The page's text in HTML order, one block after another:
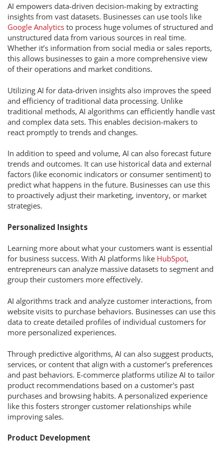
AI empowers data-driven decision-making by extracting
insights from vast datasets. Businesses can use tools like
Google Analytics to process huge volumes of structured and
unstructured data from various sources in real time.
Whether it’s information from social media or sales reports,
this allows businesses to gain a more comprehensive view
of their operations and market conditions.
Utilizing AI for data-driven insights also improves the speed
and efficiency of traditional data processing. Unlike
traditional methods, AI algorithms can efficiently handle vast
and complex data sets. This enables decision-makers to
react promptly to trends and changes.
In addition to speed and volume, AI can also forecast future
trends and outcomes. It can use historical data and external
factors (like economic indicators or consumer sentiment) to
predict what happens in the future. Businesses can use this
to proactively adjust their marketing, inventory, or market
strategies.
Personalized Insights
Learning more about what your customers want is essential
for business success. With AI platforms like HubSpot,
entrepreneurs can analyze massive datasets to segment and
group their customers more effectively.
AI algorithms track and analyze customer interactions, from
website visits to purchase behaviors. Businesses can use this
data to create detailed profiles of individual customers for
more personalized experiences.
Through predictive algorithms, AI can also suggest products,
services, or content that align with a customer’s preferences
and past behaviors. E-commerce platforms utilize AI to tailor
product recommendations based on a customer's past
purchases and browsing habits. A personalized experience
like this fosters stronger customer relationships while
improving sales.
Product Development